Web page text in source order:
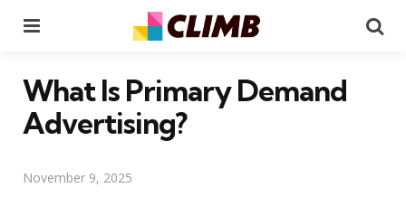
What Is Primary Demand
Advertising?
November 9, 2025